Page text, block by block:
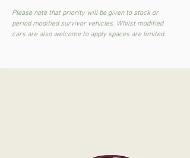
Please note that priority will be given to stock or
period modified survivor vehicles. Whilst modified
cars are also welcome to apply spaces are limited.